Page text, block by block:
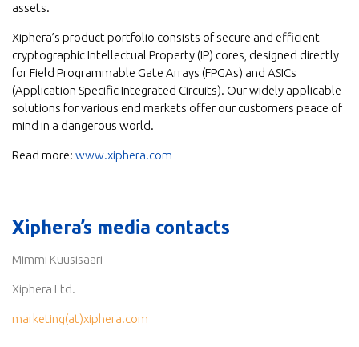
assets.
Xiphera’s product portfolio consists of secure and efficient
cryptographic Intellectual Property (IP) cores, designed directly
for Field Programmable Gate Arrays (FPGAs) and ASICs
(Application Specific Integrated Circuits). Our widely applicable
solutions for various end markets offer our customers peace of
mind in a dangerous world.
Read more: www.xiphera.com
Xiphera’s media contacts
Mimmi Kuusisaari
Xiphera Ltd.
marketing(at)xiphera.com